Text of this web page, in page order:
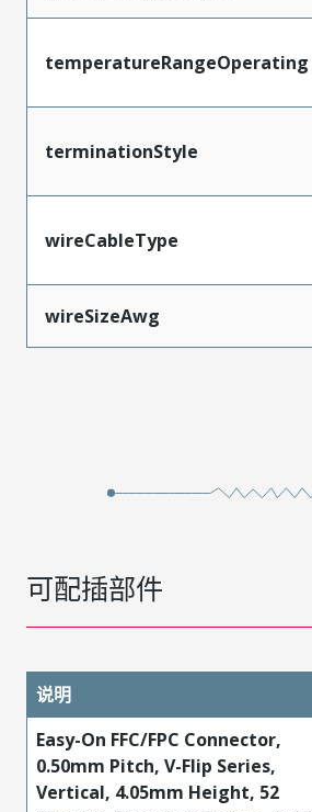
temperatureRangeOperating
terminationStyle
wireCableType
wireSizeAwg
可配插部件
说明
Easy-On FFC/FPC Connector,
0.50mm Pitch, V-Flip Series,
Vertical, 4.05mm Height, 52